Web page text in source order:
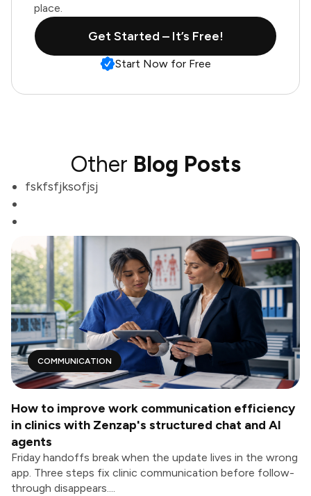
place.
Get Started – It’s Free!
Start Now for Free
Other Blog Posts
fskfsfjksofjsj
COMMUNICATION
How to improve work communication efficiency
in clinics with Zenzap's structured chat and AI
agents
Friday handoffs break when the update lives in the wrong
app. Three steps fix clinic communication before follow-
through disappears....